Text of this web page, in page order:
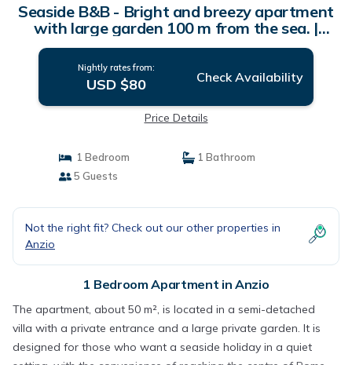
Seaside B&B - Bright and breezy apartment
with large garden 100 m from the sea. |
Apartment in Anzio
Nightly rates from:
USD $80 Check Availability
Price Details
1 Bedroom
1 Bathroom
5 Guests
Not the right fit? Check out our other properties in
Anzio
1 Bedroom Apartment in Anzio
The apartment, about 50 m², is located in a semi-detached
villa with a private entrance and a large private garden. It is
designed for those who want a seaside holiday in a quiet